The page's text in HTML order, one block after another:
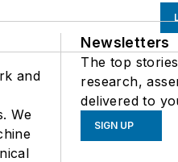
and
We
Newsletters
The top
research,
delivered to
SIGN UP